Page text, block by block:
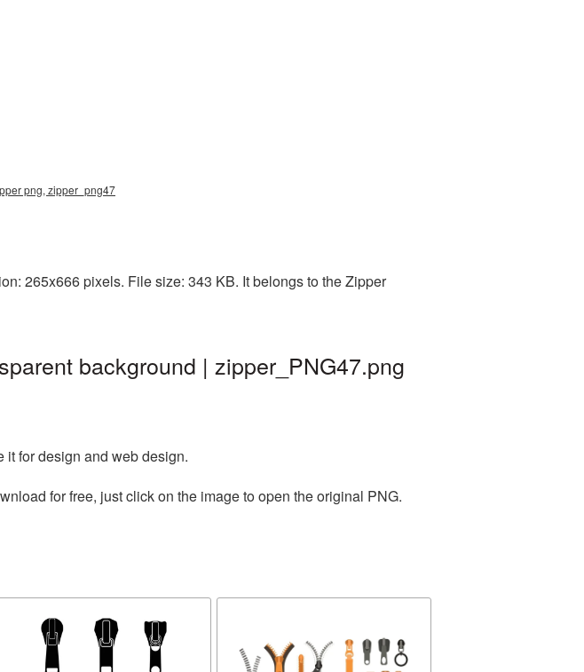
png, zipper_png47
265x666 pixels. File size: 343 KB. It belongs to the Zipper
background | zipper_PNG47.png
it for design and web design.
for free, just click on the image to open the original PNG.